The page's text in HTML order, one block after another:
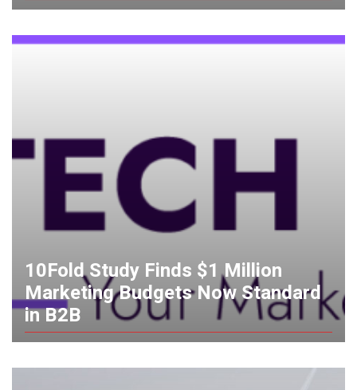
10Fold Study Finds $1 Million
Marketing Budgets Now Standard
in B2B